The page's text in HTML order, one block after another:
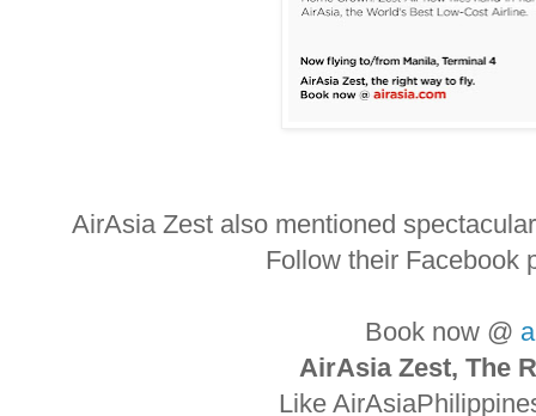
AirAsia Zest also mentioned
Follow their Facebook
Book now @
AirAsia Zest, The
Like